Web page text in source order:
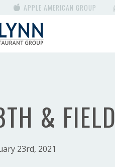
APPLE AMERICAN GROUP
& FIELD
23rd, 2021